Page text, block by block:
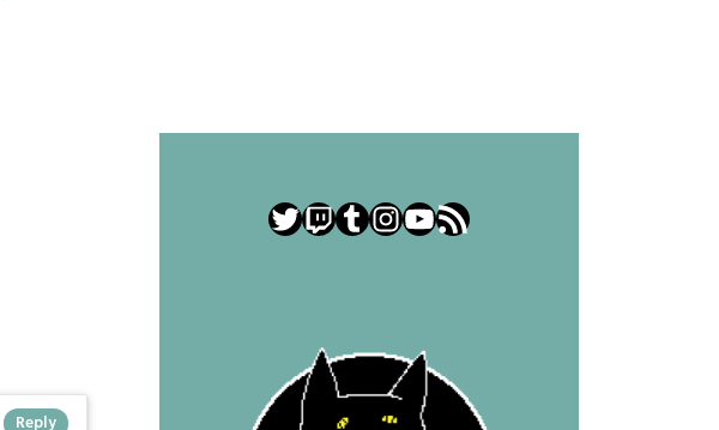
Reply
Twitter
Twitch
Tumblr
Instagram
YouTube
RSS Feed